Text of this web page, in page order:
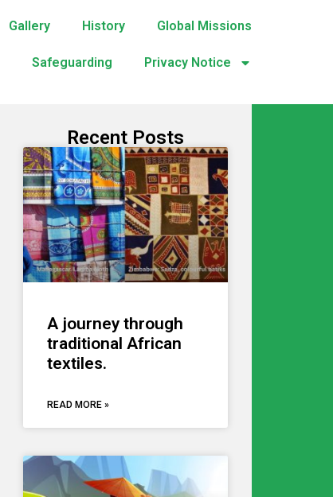
Gallery History Global Missions
Safeguarding Privacy Notice
Recent Posts
A journey through
traditional African
textiles.
READ MORE »